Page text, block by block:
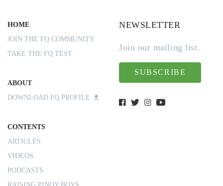
HOME
JOIN THE FQ COMMUNITY
TAKE THE FQ TEST
ABOUT
DOWNLOAD FQ PROFILE
CONTENTS
ARTICLES
VIDEOS
PODCASTS
RAISING PINOY BOYS
NEWSLETTER
Join our mailing list.
SUBSCRIBE